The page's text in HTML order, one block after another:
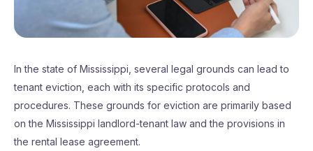
In the state of Mississippi, several legal grounds can lead to
tenant eviction, each with its specific protocols and
procedures. These grounds for eviction are primarily based
on the Mississippi landlord-tenant law and the provisions in
the rental lease agreement.